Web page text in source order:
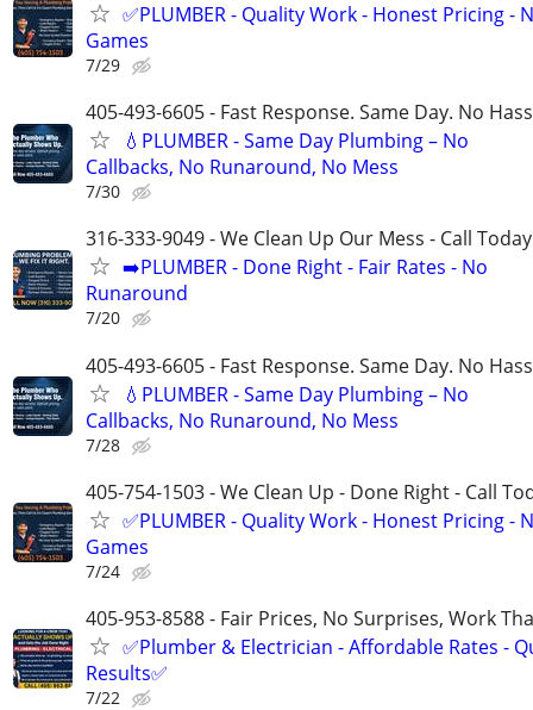
✅PLUMBER - Quality Work - Honest Pricing -
Games
7/29
405-493-6605 - Fast Response. Same Day. No
💧PLUMBER - Same Day Plumbing – No
Callbacks, No Runaround, No Mess
7/30
316-333-9049 - We Clean Up Our Mess - Call Today
➡️PLUMBER - Done Right - Fair Rates - No
Runaround
7/20
405-493-6605 - Fast Response. Same Day. No
💧PLUMBER - Same Day Plumbing – No
Callbacks, No Runaround, No Mess
7/28
405-754-1503 - We Clean Up - Done Right - Call
✅PLUMBER - Quality Work - Honest Pricing -
Games
7/24
405-953-8588 - Fair Prices, No Surprises, Work
✅Plumber & Electrician - Affordable Rates -
Results✅
7/22